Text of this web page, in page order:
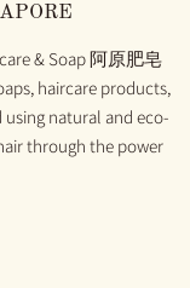
& Soap 阿原肥皂
haircare products,
natural and eco-
through the power